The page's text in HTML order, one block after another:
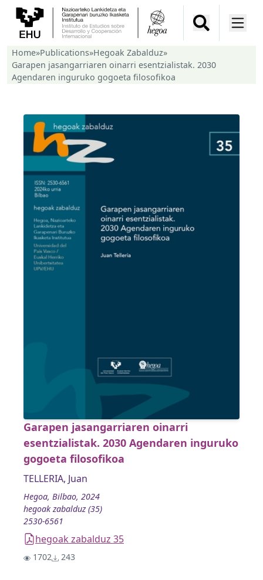
Home»Publications»Hegoak Zabalduz»
Garapen jasangarriaren oinarri esentzialistak. 2030
Agendaren inguruko gogoeta filosofikoa
Garapen jasangarriaren oinarri
esentzialistak. 2030 Agendaren inguruko
gogoeta filosofikoa
TELLERIA, Juan
Hegoa, Bilbao, 2024
hegoak zabalduz (35)
2530-6561
hegoak zabalduz 35
1702 243